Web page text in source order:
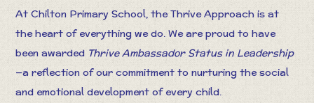
At Chilton Primary School, the Thrive Approach is at
the heart of everything we do. We are proud to have
been awarded Thrive Ambassador Status in Leadership
—a reflection of our commitment to nurturing the social
and emotional development of every child.